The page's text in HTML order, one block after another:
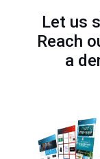
Let us
Reach
a